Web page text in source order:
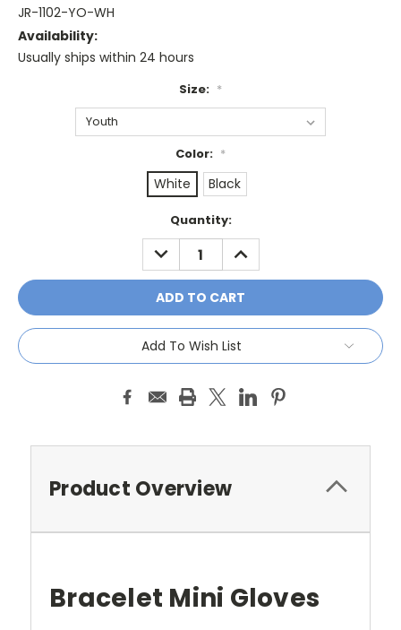
JR-1102-YO-WH
Availability:
Usually ships within 24 hours
Size: *
Color: *
White Black
Quantity:
DECREASE
QUANTITY:
INCREASE
QUANTITY:
Add To Wish List
Product Overview
Bracelet Mini Gloves